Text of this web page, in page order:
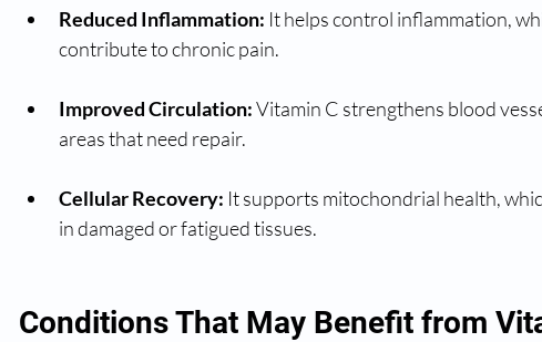
Reduced Inflammation: It helps control inflammation,
contribute to chronic pain.
Improved Circulation: Vitamin C strengthens blood
areas that need repair.
Cellular Recovery: It supports mitochondrial health,
in damaged or fatigued tissues.
Conditions That May Benefit from